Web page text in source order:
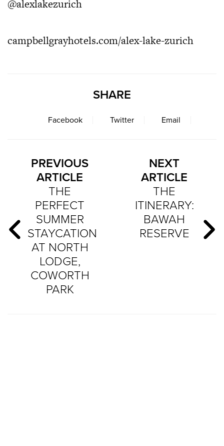
@alexlakezurich
campbellgrayhotels.com/alex-lake-zurich
SHARE
Facebook Twitter Email
PREVIOUS
ARTICLE
THE
PERFECT
SUMMER
STAYCATION
AT NORTH
LODGE,
COWORTH
PARK
NEXT
ARTICLE
THE
ITINERARY:
BAWAH
RESERVE